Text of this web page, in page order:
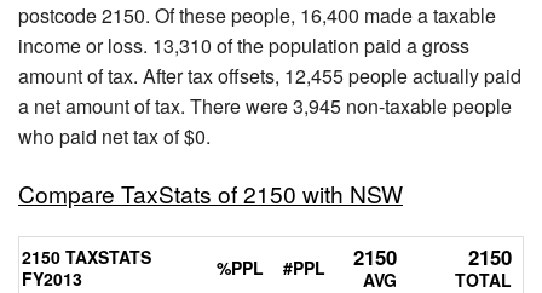
postcode 2150. Of these people, 16,400 made a taxable
income or loss. 13,310 of the population paid a gross
amount of tax. After tax offsets, 12,455 people actually paid
a net amount of tax. There were 3,945 non-taxable people
who paid net tax of $0.
Compare TaxStats of 2150 with NSW
2150 TAXSTATS
FY2013
%PPL #PPL 2150
AVG
2150
TOTAL